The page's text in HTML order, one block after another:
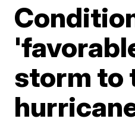
storm to